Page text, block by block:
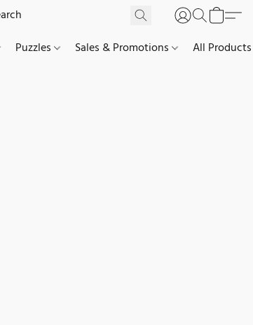
Puzzles Sales & Promotions All Products